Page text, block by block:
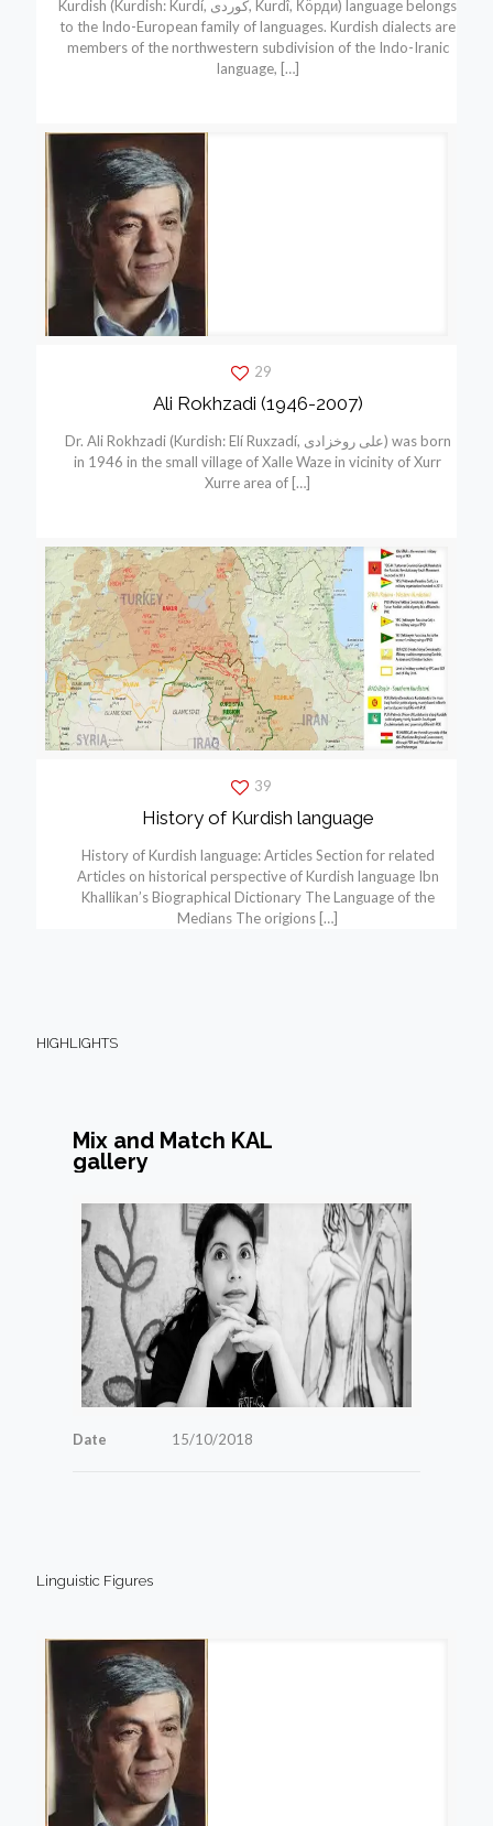
Kurdish (Kurdish: Kurdí, كوردی, Kurdî, Кöрди) language belongs
to the Indo-European family of languages. Kurdish dialects are
members of the northwestern subdivision of the Indo-Iranic
language, […]
29
Ali Rokhzadi (1946-2007)
Dr. Ali Rokhzadi (Kurdish: Elí Ruxzadí, علی روخزادی) was born
in 1946 in the small village of Xalle Waze in vicinity of Xurr
Xurre area of […]
39
History of Kurdish language
History of Kurdish language: Articles Section for related
Articles on historical perspective of Kurdish language Ibn
Khallikan’s Biographical Dictionary The Language of the
Medians The origions […]
HIGHLIGHTS
Mix and Match KAL
gallery
Date 15/10/2018
Linguistic Figures